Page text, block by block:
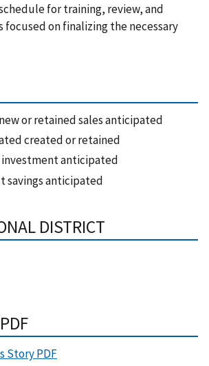
for training, review, and
focused on finalizing the necessary
or retained sales anticipated
created or retained
investment anticipated
savings anticipated
DISTRICT
Story PDF